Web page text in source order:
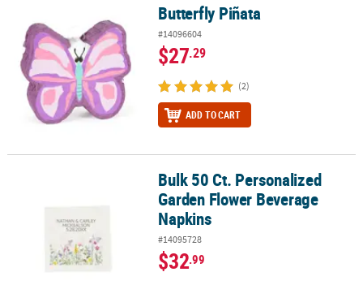
Butterfly Piñata
#14096604
$27.29
(2)
ADD TO CART
Bulk 50 Ct. Personalized Garden Flower Beverage Napkins
Bulk 50 Ct. Personalized
Garden Flower Beverage
Napkins
#14095728
$32.99